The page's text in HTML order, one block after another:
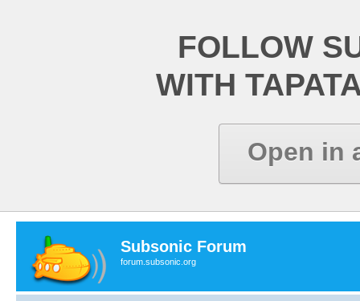
FOLLOW
WITH
Open in
Subsonic Forum
forum.subsonic.org